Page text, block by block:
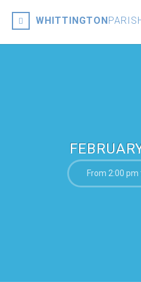
WHITTINGTON
From 2:00